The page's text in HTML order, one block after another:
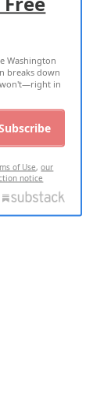
Washington
breaks down
won't—right in
of Use,our
notice